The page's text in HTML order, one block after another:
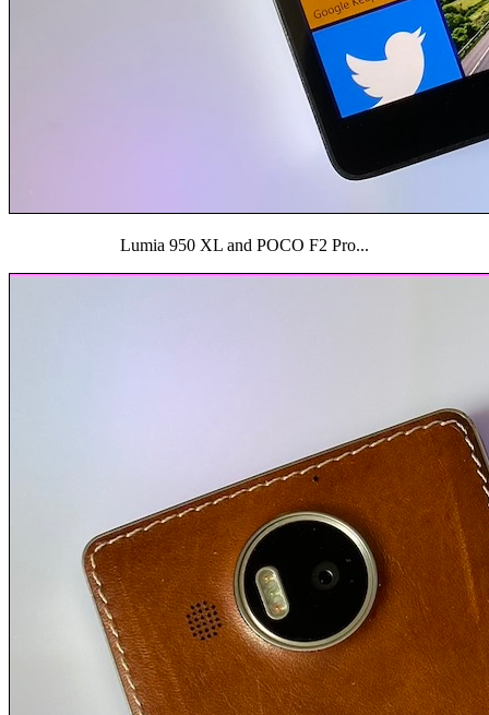
Lumia 950 XL and POCO F2 Pro...